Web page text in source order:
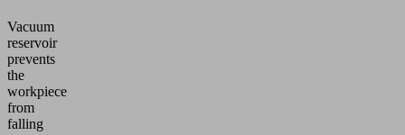
Vacuum
reservoir
prevents
the
workpiece
from
falling